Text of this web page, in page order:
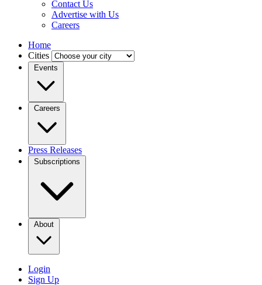
Contact Us
Advertise with Us
Careers
Home
Cities
Events
Careers
Press Releases
Subscriptions
About
Login
Sign Up